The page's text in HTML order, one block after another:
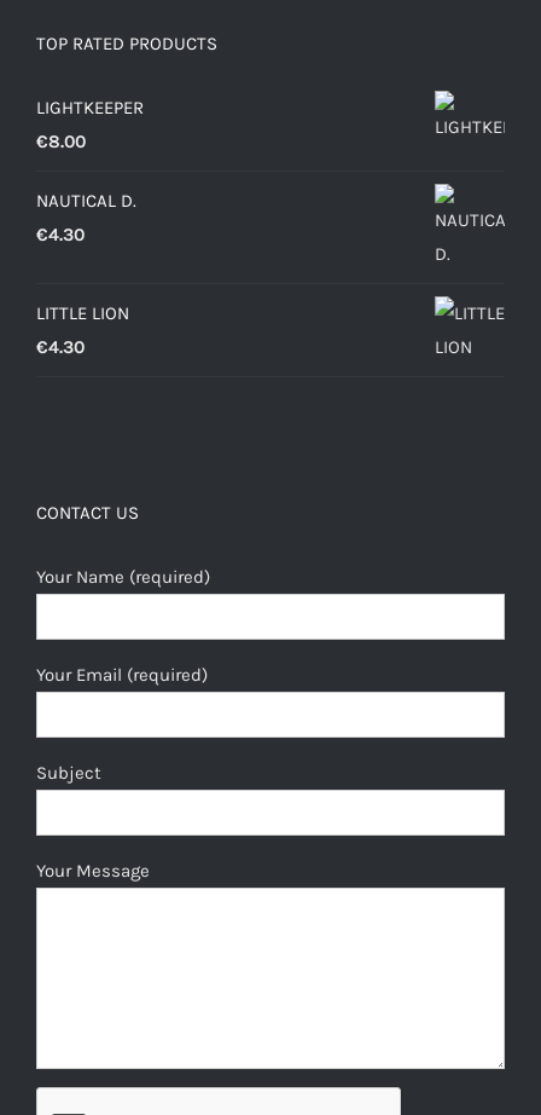
TOP RATED PRODUCTS
LIGHTKEEPER
€8.00
NAUTICAL D.
€4.30
LITTLE LION
€4.30
CONTACT US
Your Name (required)
Your Email (required)
Subject
Your Message